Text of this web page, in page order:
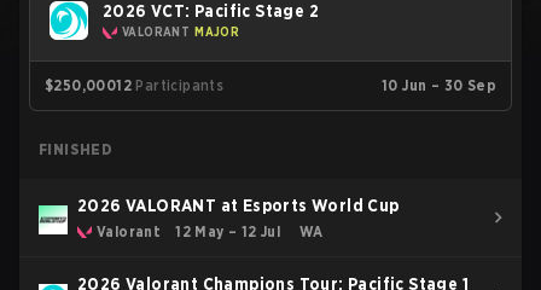
2026 VCT: Pacific Stage 2
VALORANT MAJOR
$250,00012 Participants 10 Jun – 30 Sep
FINISHED
2026 VALORANT at Esports World Cup
Valorant 12 May – 12 Jul WA
2026 Valorant Champions Tour: Pacific Stage 1